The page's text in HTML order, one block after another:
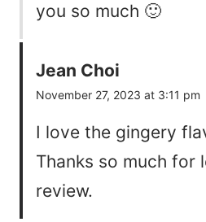
you so much 🙂
Jean Choi
November 27, 2023 at 3:11 pm
I love the gingery
Thanks so much for
review.